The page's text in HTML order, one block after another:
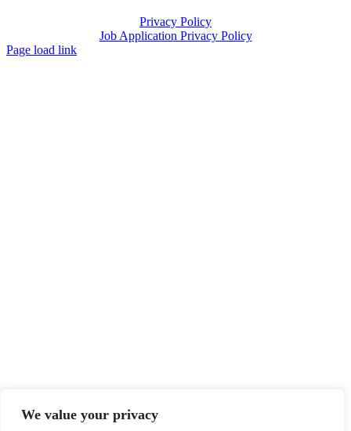
We value your privacy
Privacy Policy
Job Application Privacy Policy
Page load link